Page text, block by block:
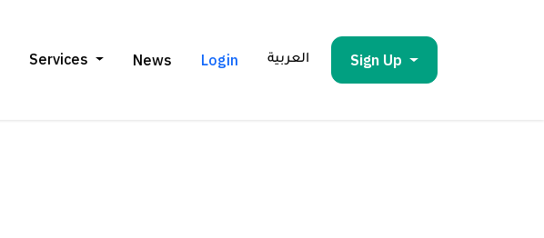
Services News Login العربية Sign Up